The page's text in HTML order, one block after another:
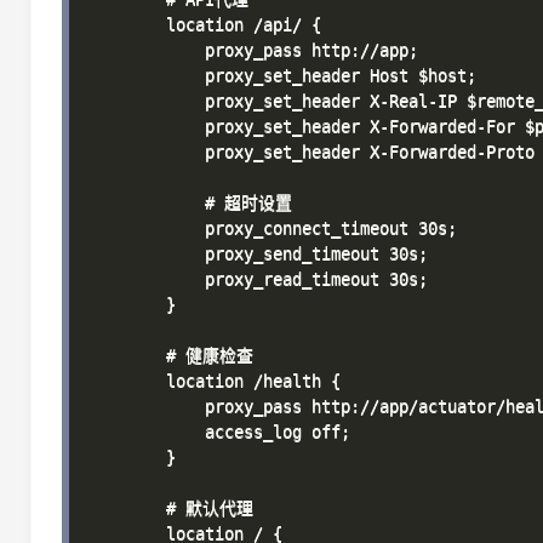
        location /api/ {
            proxy_pass http://app;
            proxy_set_header Host $host;
proxy_set_header X-Real-IP
proxy_set_header X-Forwarded-For
proxy_set_header X-Forwarded-Proto
            # 超时设置
            proxy_connect_timeout 30s;
            proxy_send_timeout 30s;
            proxy_read_timeout 30s;
        }
        # 健康检查
        location /health {
proxy_pass http://app/actuator/
            access_log off;
        }
        # 默认代理
        location / {